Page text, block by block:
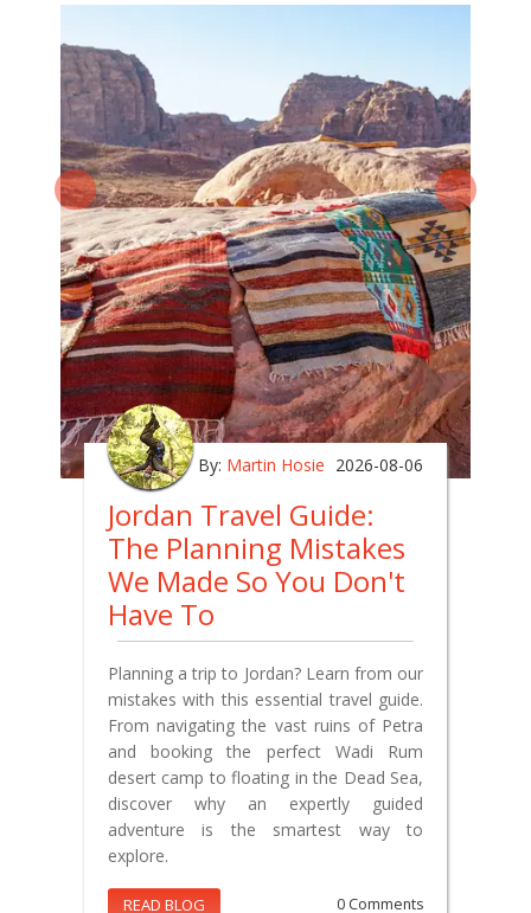
By: Martin Hosie 2026-08-06
Jordan Travel Guide:
The Planning Mistakes
We Made So You Don't
Have To
Planning a trip to Jordan? Learn from our
mistakes with this essential travel guide.
From navigating the vast ruins of Petra
and booking the perfect Wadi Rum
desert camp to floating in the Dead Sea,
discover why an expertly guided
adventure is the smartest way to
explore.
READ BLOG 0 Comments